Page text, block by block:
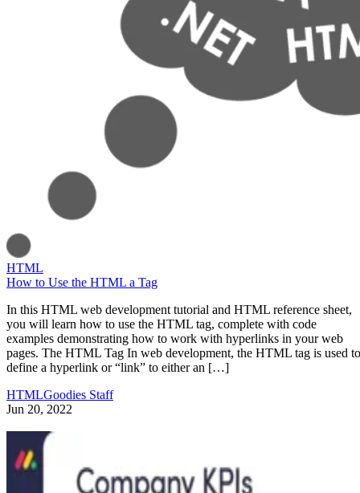
HTML
How to Use the HTML a Tag
In this HTML web development tutorial and HTML reference sheet,
you will learn how to use the HTML tag, complete with code
examples demonstrating how to work with hyperlinks in your web
pages. The HTML Tag In web development, the HTML tag is used to
define a hyperlink or “link” to either an […]
HTMLGoodies Staff
Jun 20, 2022